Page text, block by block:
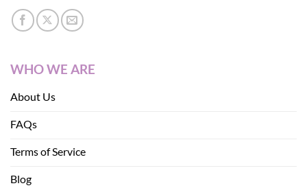
WHO WE ARE
About Us
FAQs
Terms of Service
Blog